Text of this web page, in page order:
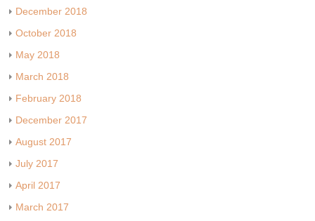
December 2018
October 2018
May 2018
March 2018
February 2018
December 2017
August 2017
July 2017
April 2017
March 2017